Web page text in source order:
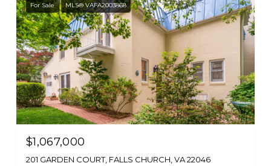
For Sale MLS® VAFA2003868
$1,067,000
201 GARDEN COURT, FALLS CHURCH, VA 22046